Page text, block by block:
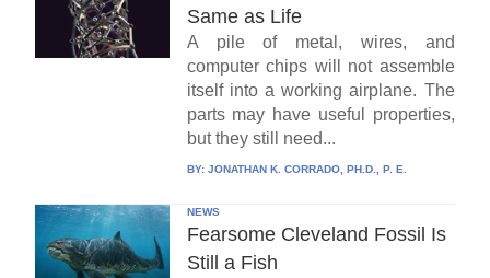
Same as Life
A pile of metal, wires, and
computer chips will not assemble
itself into a working airplane. The
parts may have useful properties,
but they still need...
BY: JONATHAN K. CORRADO, PH.D., P. E.
NEWS
Fearsome Cleveland Fossil Is
Still a Fish